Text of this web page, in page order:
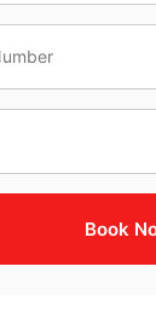
Book